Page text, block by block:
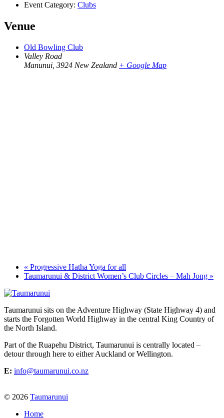
Event Category: Clubs
Venue
Old Bowling Club
Valley Road
Manunui 3924 New Zealand + Google Map
« Progressive Hatha Yoga for all
Taumarunui & District Women’s Club Circles – Mah Jong »
Taumarunui sits on the Adventure Highway (State Highway 4) and
starts the Forgotten World Highway in the central King Country of
the North Island.
Part of the Ruapehu District, Taumarunui is centrally located –
detour through here to either Auckland or Wellington.
E: info@taumarunui.co.nz
© 2026 Taumarunui
Home